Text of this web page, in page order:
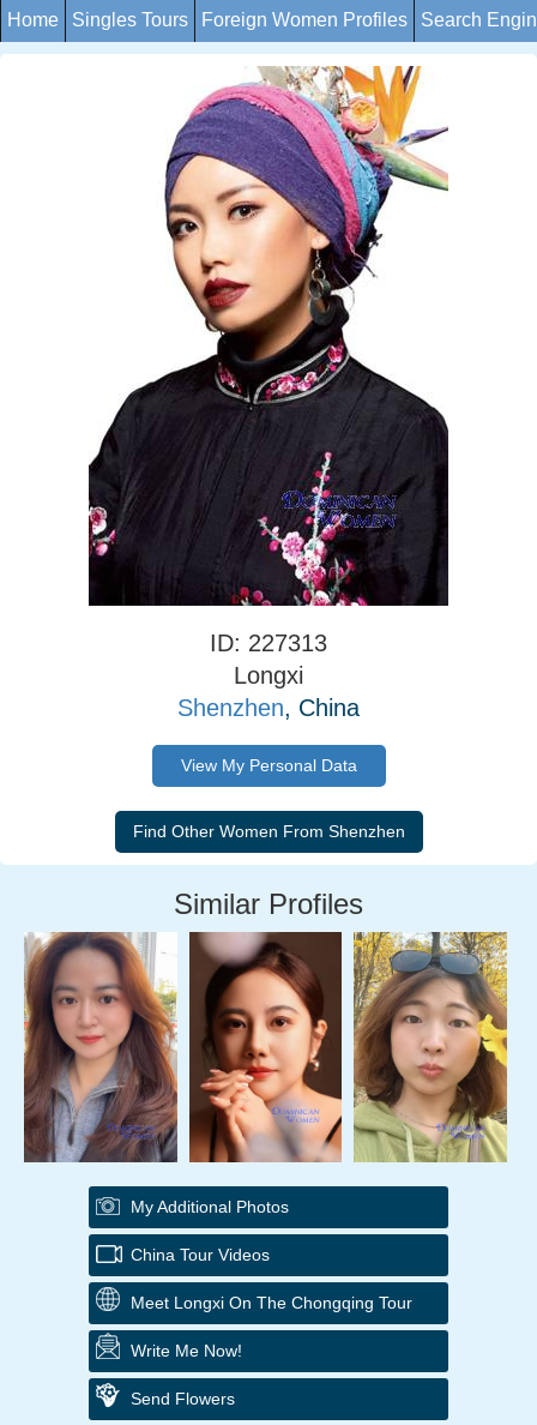
Home Singles Tours Foreign Women Profiles Search
ID: 227313
Longxi
Shenzhen, China
View My Personal Data
Similar Profiles
My Additional Photos
China Tour Videos
Meet Longxi On The Chongqing Tour
Write Me Now!
Send Flowers